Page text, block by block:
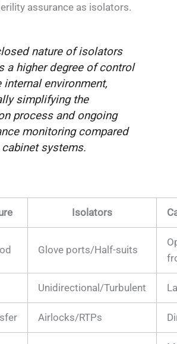
assurance as isolators.
nature of isolators
a higher degree of control
internal environment,
simplifying the
process and ongoing
monitoring compared
systems.
Isolators
Glove ports/Half-suits
Unidirectional/Turbulent
Airlocks/RTPs